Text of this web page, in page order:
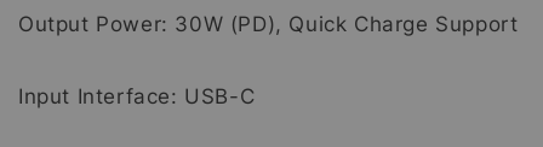
Output Power: 30W (PD), Quick Charge Support
Input Interface: USB-C